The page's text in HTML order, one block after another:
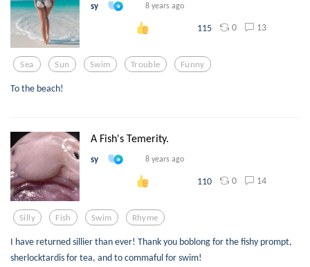
sy 8 years ago
115 0 13
Sea Sun Swim Trouble Funny
To the beach!
A Fish's Temerity.
sy 8 years ago
110 0 14
Silly Fish Swim Rhyme
I have returned sillier than ever! Thank you boblong for the fishy prompt,
sherlocktardis for tea, and to commaful for swim!